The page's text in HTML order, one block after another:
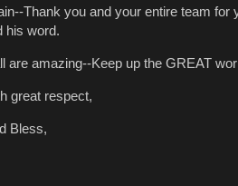
Thank you and your entire team
his word.
are amazing--Keep up the GREAT
great respect,
Bless,